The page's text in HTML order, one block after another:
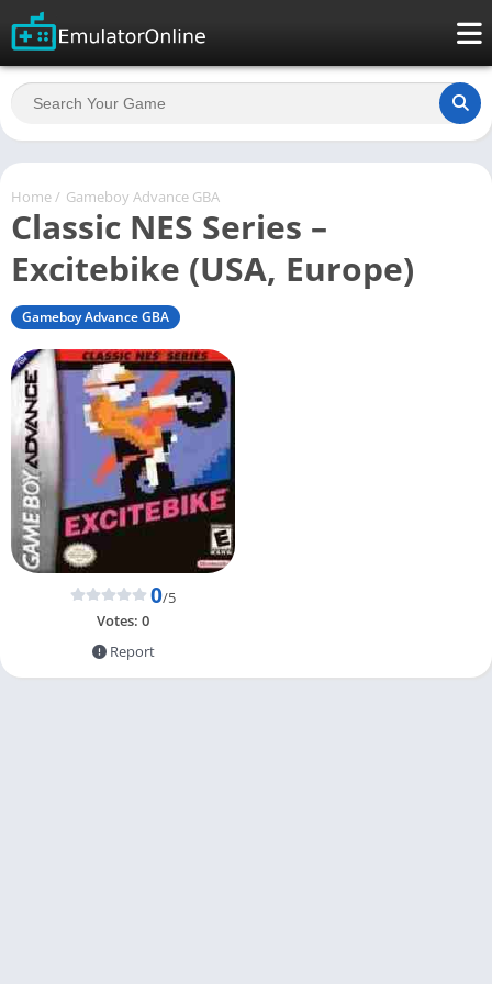
Home / Gameboy Advance GBA
Classic NES Series –
Excitebike (USA, Europe)
Gameboy Advance GBA
0/5
Votes: 0
Report